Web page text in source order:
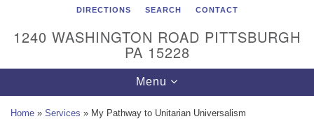
561-6277 or send an email to
Member Access to Breeze
DIRECTIONS SEARCH CONTACT
1240 WASHINGTON ROAD PITTSBURGH
PA 15228
Toggle
navigation
Menu
Home » Services » My Pathway to Unitarian Universalism